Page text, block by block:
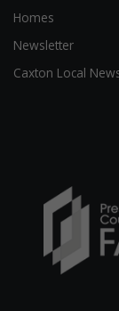
Homes
Newsletter
Caxton Local